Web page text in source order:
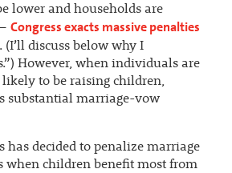
lower and households are
Congress exacts massive penalties
. (I’ll discuss below why I
However, when individuals are
likely to be raising children,
substantial marriage-vow
has decided to penalize marriage
when children benefit most from